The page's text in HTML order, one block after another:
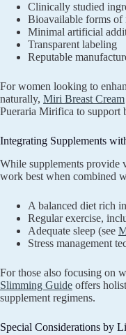
Clinically studied
Bioavailable forms of
Minimal artificial
Transparent labeling
Reputable
For women looking to
naturally, Miri Breast Cream
Pueraria Mirifica to support
Integrating Supplements
While supplements provide
work best when combined
A balanced diet rich
Regular exercise,
Adequate sleep (see
Stress management
For those also focusing on
Slimming Guide offers
supplement regimens.
Special Considerations by